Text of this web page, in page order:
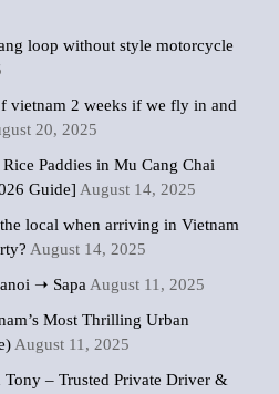
loop without style motorcycle
vietnam 2 weeks if we fly in and
20, 2025
Paddies in Mu Cang Chai
Guide] August 14, 2025
local when arriving in Vietnam
August 14, 2025
➝ Sapa August 11, 2025
Most Thrilling Urban
August 11, 2025
– Trusted Private Driver &